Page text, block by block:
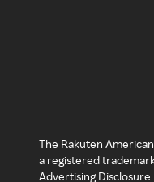
The Rakuten
a registered
Advertising Disclosure